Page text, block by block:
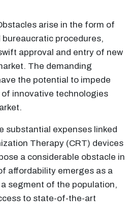
arise in the form of
procedures,
approval and entry of new
The demanding
the potential to impede
innovative technologies
substantial expenses linked
Therapy (CRT) devices
a considerable obstacle in
affordability emerges as a
segment of the population,
to state-of-the-art